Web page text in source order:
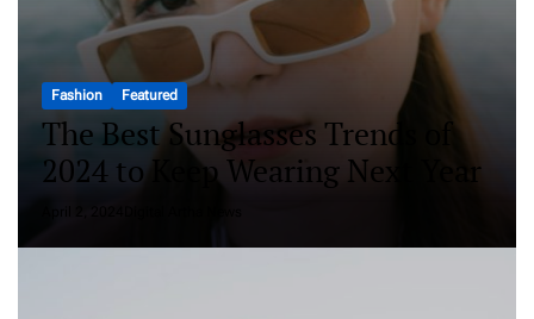
Fashion Featured
The Best Sunglasses Trends of
2024 to Keep Wearing Next Year